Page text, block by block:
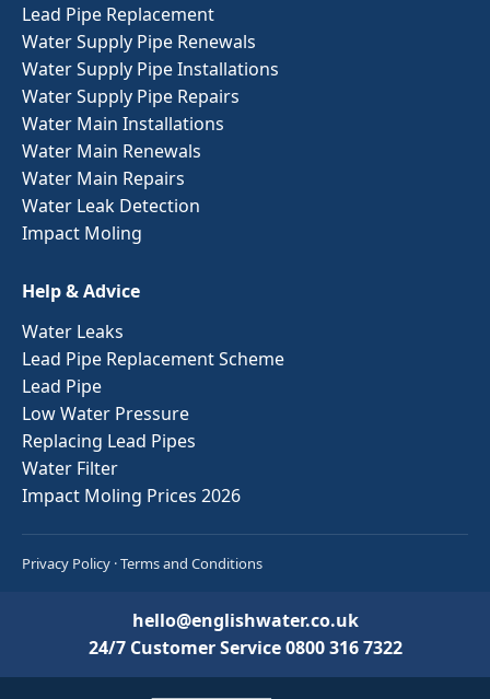
Lead Pipe Replacement
Water Supply Pipe Renewals
Water Supply Pipe Installations
Water Supply Pipe Repairs
Water Main Installations
Water Main Renewals
Water Main Repairs
Water Leak Detection
Impact Moling
Help & Advice
Water Leaks
Lead Pipe Replacement Scheme
Lead Pipe
Low Water Pressure
Replacing Lead Pipes
Water Filter
Impact Moling Prices 2026
Privacy Policy ·Terms and Conditions
hello@englishwater.co.uk
24/7 Customer Service0800 316 7322